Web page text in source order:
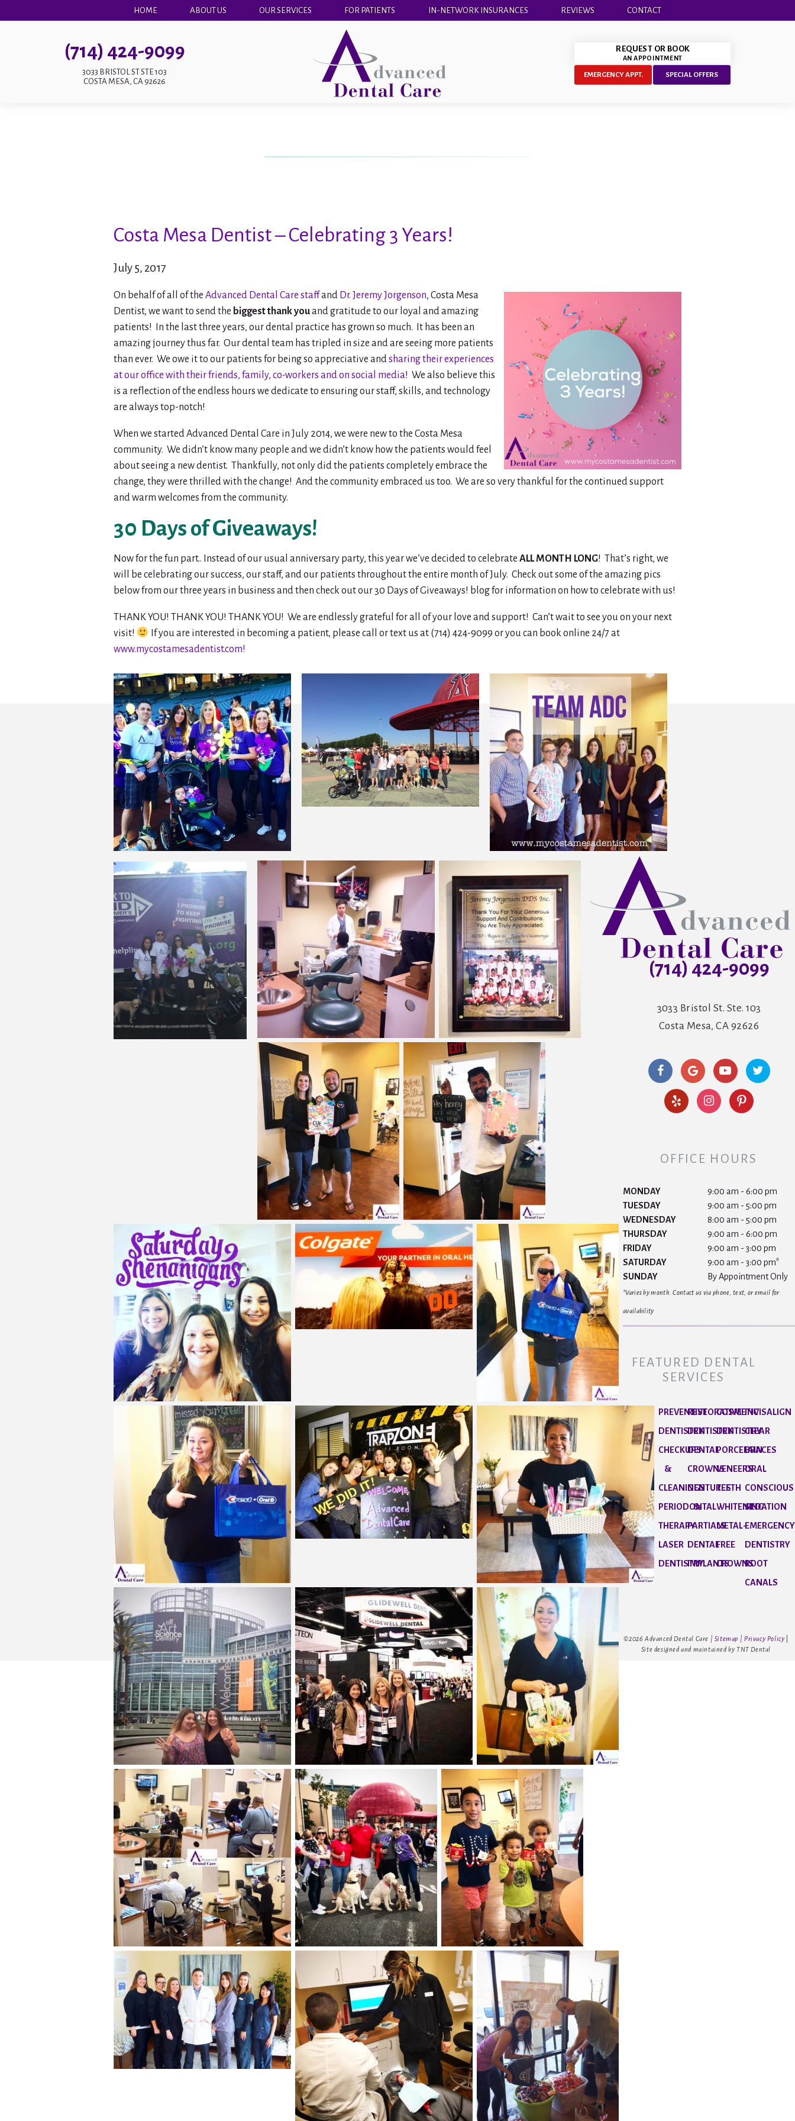
HOME ABOUT US OUR SERVICES FOR PATIENTS IN-NETWORK INSURANCES REVIEWS CONTACT
(714) 424-9099
3033 BRISTOL ST STE 103
COSTA MESA, CA 92626
REQUEST OR BOOK
AN APPOINTMENT
EMERGENCY APPT. SPECIAL OFFERS
Costa Mesa Dentist – Celebrating 3 Years!
July 5, 2017
On behalf of all of the Advanced Dental Care staffand Dr. Jeremy Jorgenson, Costa Mesa
Dentist, we want to send the biggest thank youand gratitude to our loyal and amazing
patients! In the last three years, our dental practice has grown so much. It has been an
amazing journey thus far. Our dental team has tripled in size and are seeing more patients
than ever. We owe it to our patients for being so appreciative andsharing their experiences
at our office with their friends, family, co-workers and on social media! We also believe this
is a reflection of the endless hours we dedicate to ensuring our staff, skills, and technology
are always top-notch!
When we started Advanced Dental Care in July 2014, we were new to the Costa Mesa
community. We didn’t know many people and we didn’t know how the patients would feel
about seeing a new dentist. Thankfully, not only did the patients completely embrace the
change, they were thrilled with the change! And the community embraced us too. We are so very thankful for the continued support
and warm welcomes from the community.
30 Days of Giveaways!
Now for the fun part.. Instead of our usual anniversary party, this year we’ve decided to celebrate ALL MONTH LONG! That’s right, we
will be celebrating our success, our staff, and our patients throughout the entire month of July. Check out some of the amazing pics
below from our three years in business and then check out our 30 Days of Giveaways! blog for information on how to celebrate with us!
THANK YOU! THANK YOU! THANK YOU! We are endlessly grateful for all of your love and support! Can’t wait to see you on your next
visit!
If you are interested in becoming a patient, please call or text us at (714) 424-9099 or you can book online 24/7 at
www.mycostamesadentist.com!
(714) 424-9099
3033 Bristol St. Ste. 103
Costa Mesa, CA 92626
OFFICE HOURS
MONDAY
9:00 am - 6:00 pm
TUESDAY
9:00 am - 5:00 pm
WEDNESDAY
8:00 am - 5:00 pm
THURSDAY
9:00 am - 6:00 pm
FRIDAY
9:00 am - 3:00 pm
SATURDAY
9:00 am - 3:00 pm*
SUNDAY
By Appointment Only
*Varies by month. Contact us via phone, text, or email for
availability
FEATURED DENTAL
SERVICES
PREVENTIVE
DENTISTRY
CHECKUPS
&
CLEANINGS
PERIODONTAL
THERAPY
LASER
DENTISTRY
RESTORATIVE
DENTISTRY
DENTAL
CROWNS
DENTURES
&
PARTIALS
DENTAL
IMPLANTS
COSMETIC
DENTISTRY
PORCELAIN
VENEERS
TEETH
WHITENING
METAL-
FREE
CROWNS
INVISALIGN
CLEAR
BRACES
ORAL
CONSCIOUS
SEDATION
EMERGENCY
DENTISTRY
ROOT
CANALS
©2026 Advanced Dental Care | Sitemap | Privacy Policy
Site designed and maintained by TNT Dental